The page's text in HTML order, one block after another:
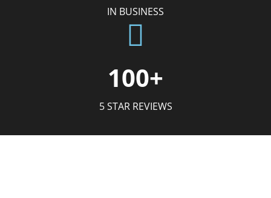
IN BUSINESS
100+
5 STAR REVIEWS